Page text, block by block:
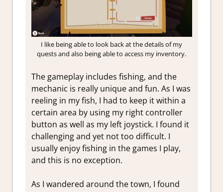
I like being able to look back at the details of my
quests and also being able to access my inventory.
The gameplay includes fishing, and the
mechanic is really unique and fun. As I was
reeling in my fish, I had to keep it within a
certain area by using my right controller
button as well as my left joystick. I found it
challenging and yet not too difficult. I
usually enjoy fishing in the games I play,
and this is no exception.
As I wandered around the town, I found